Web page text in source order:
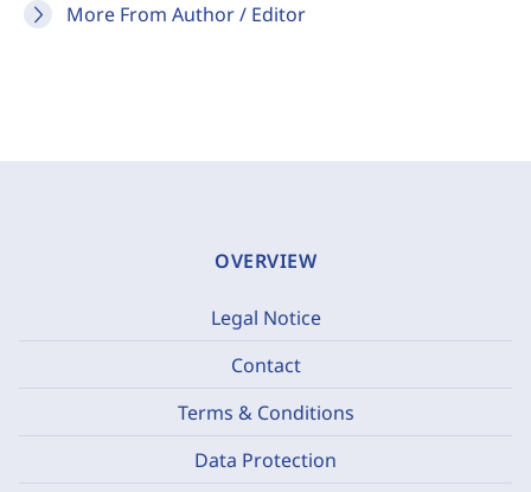
More From Author / Editor
OVERVIEW
Legal Notice
Contact
Terms & Conditions
Data Protection